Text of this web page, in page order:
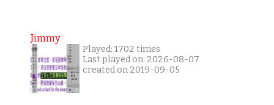
Jimmy
Played: 1702 times
Last played on: 2026-08-07
created on 2019-09-05